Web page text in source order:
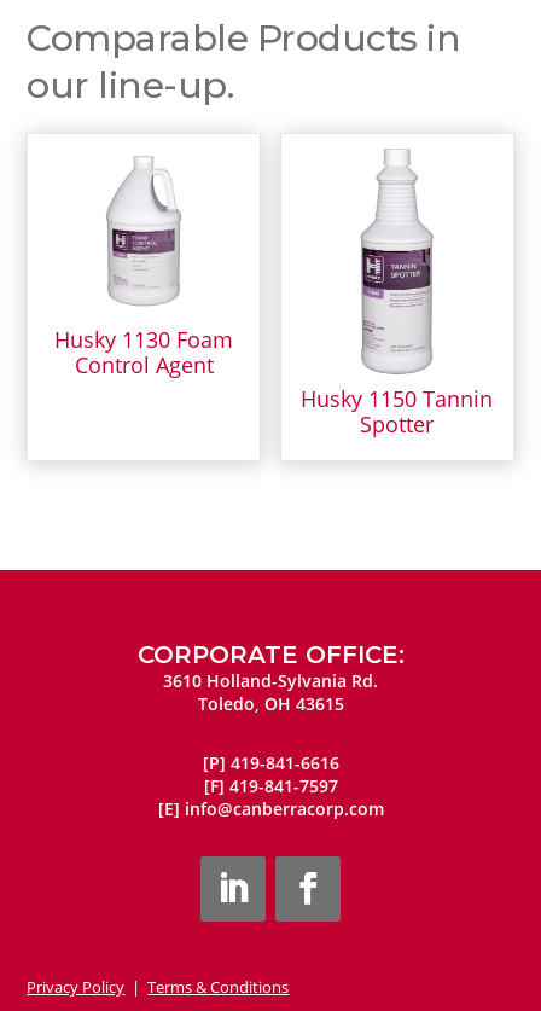
Comparable Products in
our line-up.
Husky 1130 Foam
Control Agent
Husky 1150 Tannin
Spotter
CORPORATE OFFICE:
3610 Holland-Sylvania Rd.
Toledo, OH 43615
[P] 419-841-6616
[F] 419-841-7597
[E] info@canberracorp.com
Privacy Policy |Terms & Conditions